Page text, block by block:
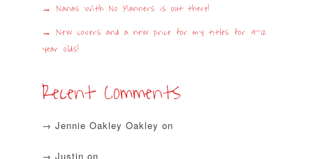
Nanas With No Manners is out there!
New covers and a new price for my titles for 9-12
year olds!
Recent Comments
Jennie Oakley Oakley on
Justin on